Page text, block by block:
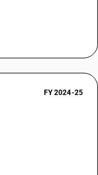
FY 2024-25